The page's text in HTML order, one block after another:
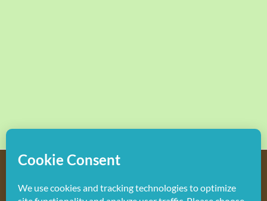
Do not duplicate or redistribute in any form.